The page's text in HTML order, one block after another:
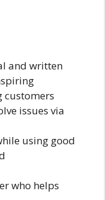
and written
customers
issues via
using good
who helps